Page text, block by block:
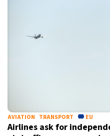
AVIATION TRANSPORT EU
Airlines ask for